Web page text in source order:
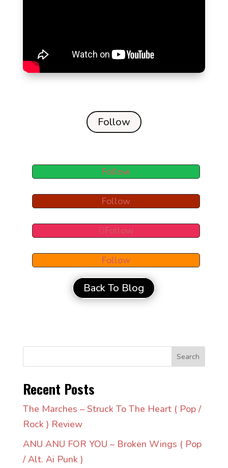
Follow
Follow
Follow
Follow
Follow
Back To Blog
Search
Recent Posts
The Marches – Struck To The Heart ( Pop /
Rock ) Review
ANU ANU FOR YOU – Broken Wings ( Pop
/ Alt. Ai Punk )